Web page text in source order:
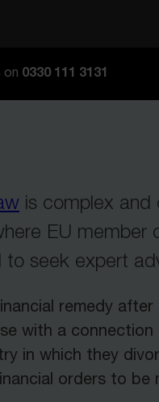
on 0330 111 3131
is complex and
EU member
to seek expert
remedy
with a connection
in which they
orders to be